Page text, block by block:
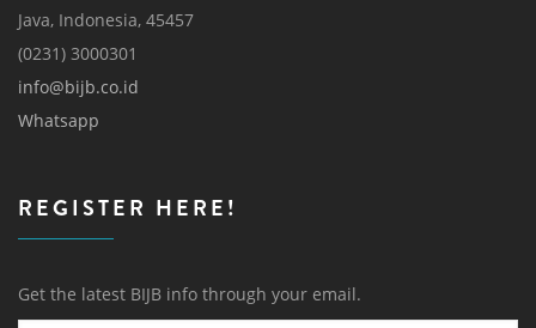
Java, Indonesia, 45457
(0231) 3000301
info@bijb.co.id
Whatsapp
REGISTER HERE!
Get the latest BIJB info through your email.